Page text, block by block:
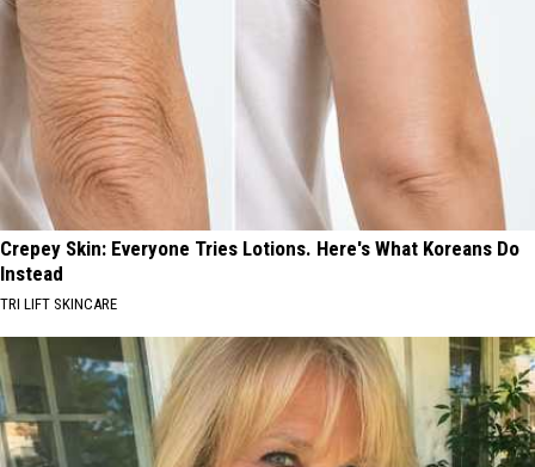
Crepey Skin: Everyone Tries Lotions. Here's What Koreans Do
Instead
TRI LIFT SKINCARE